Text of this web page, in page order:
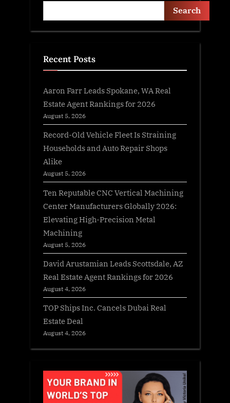
Search
Recent Posts
Aaron Farr Leads Spokane, WA Real
Estate Agent Rankings for 2026
August 5, 2026
Record-Old Vehicle Fleet Is Straining
Households and Auto Repair Shops
Alike
August 5, 2026
Ten Reputable CNC Vertical Machining
Center Manufacturers Globally 2026:
Elevating High-Precision Metal
Machining
August 5, 2026
David Arustamian Leads Scottsdale, AZ
Real Estate Agent Rankings for 2026
August 4, 2026
TOP Ships Inc. Cancels Dubai Real
Estate Deal
August 4, 2026